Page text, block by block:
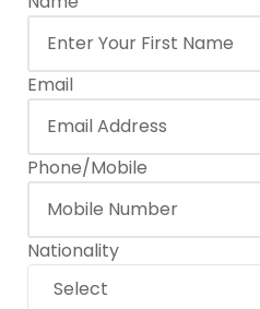
Email
Phone/Mobile
Nationality